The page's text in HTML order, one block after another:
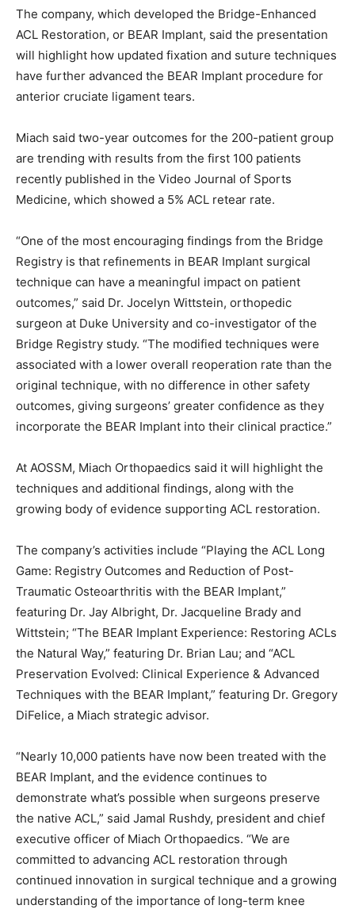
The company, which developed the Bridge-Enhanced
ACL Restoration, or BEAR Implant, said the presentation
will highlight how updated fixation and suture techniques
have further advanced the BEAR Implant procedure for
anterior cruciate ligament tears.
Miach said two-year outcomes for the 200-patient group
are trending with results from the first 100 patients
recently published in the Video Journal of Sports
Medicine, which showed a 5% ACL retear rate.
“One of the most encouraging findings from the Bridge
Registry is that refinements in BEAR Implant surgical
technique can have a meaningful impact on patient
outcomes,” said Dr. Jocelyn Wittstein, orthopedic
surgeon at Duke University and co-investigator of the
Bridge Registry study. “The modified techniques were
associated with a lower overall reoperation rate than the
original technique, with no difference in other safety
outcomes, giving surgeons’ greater confidence as they
incorporate the BEAR Implant into their clinical practice.”
At AOSSM, Miach Orthopaedics said it will highlight the
techniques and additional findings, along with the
growing body of evidence supporting ACL restoration.
The company’s activities include “Playing the ACL Long
Game: Registry Outcomes and Reduction of Post-
Traumatic Osteoarthritis with the BEAR Implant,”
featuring Dr. Jay Albright, Dr. Jacqueline Brady and
Wittstein; “The BEAR Implant Experience: Restoring ACLs
the Natural Way,” featuring Dr. Brian Lau; and “ACL
Preservation Evolved: Clinical Experience & Advanced
Techniques with the BEAR Implant,” featuring Dr. Gregory
DiFelice, a Miach strategic advisor.
“Nearly 10,000 patients have now been treated with the
BEAR Implant, and the evidence continues to
demonstrate what’s possible when surgeons preserve
the native ACL,” said Jamal Rushdy, president and chief
executive officer of Miach Orthopaedics. “We are
committed to advancing ACL restoration through
continued innovation in surgical technique and a growing
understanding of the importance of long-term knee